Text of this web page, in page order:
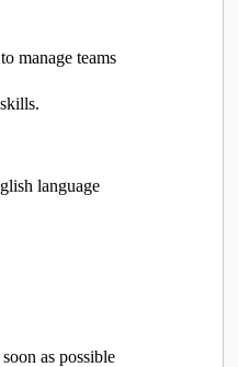
manage teams
language
as possible